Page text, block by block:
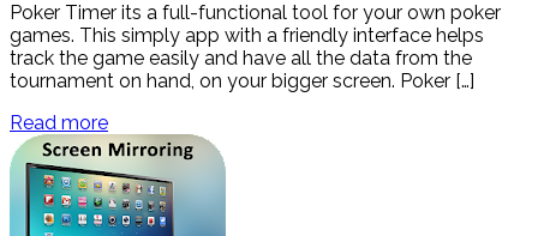
Poker Timer its a full-functional tool for your own poker
games. This simply app with a friendly interface helps
track the game easily and have all the data from the
tournament on hand, on your bigger screen. Poker […]
Read more